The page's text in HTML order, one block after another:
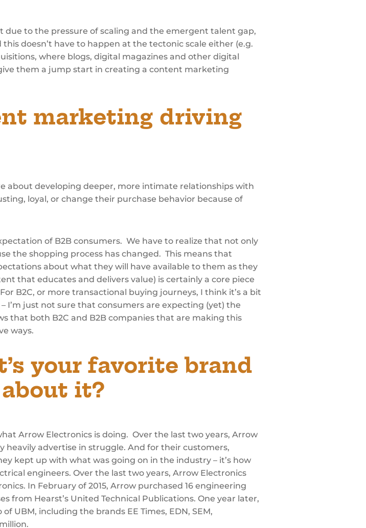
due to the pressure of scaling and the emergent talent gap,
doesn’t have to happen at the tectonic scale either (e.g.
where blogs, digital magazines and other digital
them a jump start in creating a content marketing
marketing driving
about developing deeper, more intimate relationships with
loyal, or change their purchase behavior because of
of B2B consumers. We have to realize that not only
the shopping process has changed. This means that
about what they will have available to them as they
that educates and delivers value) is certainly a core piece
B2C, or more transactional buying journeys, I think it’s a bit
just not sure that consumers are expecting (yet) the
that both B2C and B2B companies that are making this
ways.
your favorite brand
it?
Arrow Electronics is doing. Over the last two years, Arrow
advertise in struggle. And for their customers,
kept up with what was going on in the industry – it’s how
engineers. Over the last two years, Arrow Electronics
In February of 2015, Arrow purchased 16 engineering
from Hearst’s United Technical Publications. One year later,
UBM, including the brands EE Times, EDN, SEM,